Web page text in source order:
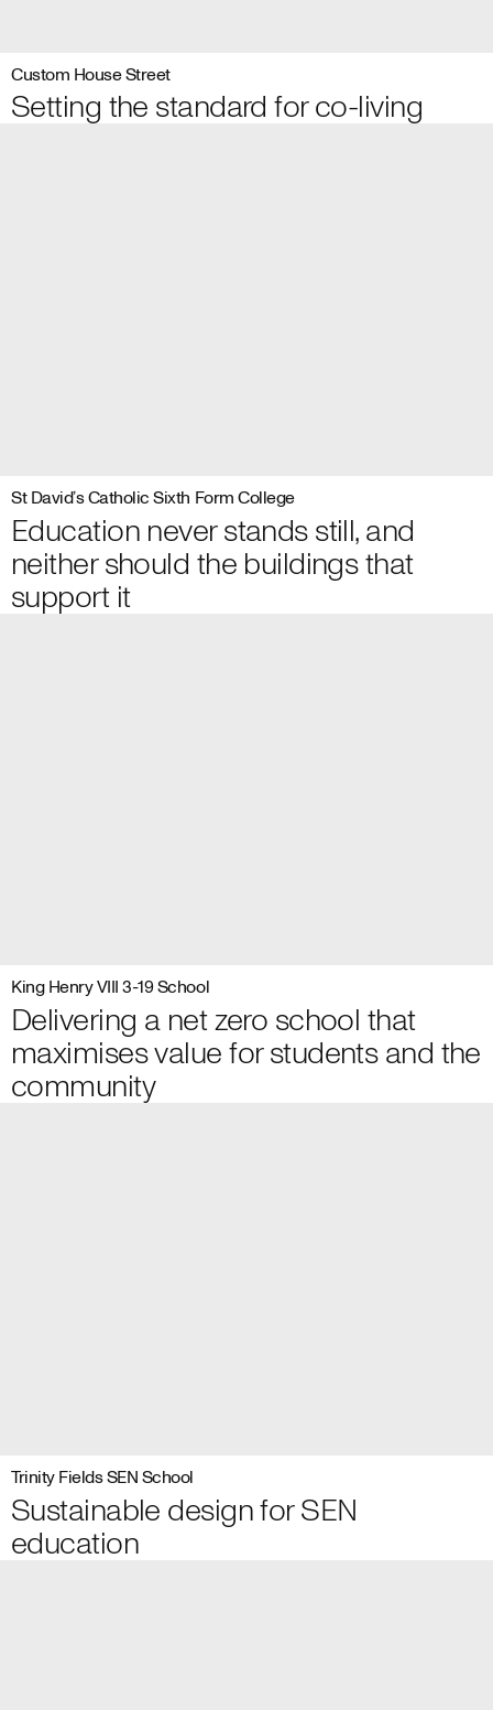
Custom House Street
Setting the standard for co-living
St David’s Catholic Sixth Form College
Education never stands still, and
neither should the buildings that
support it
King Henry VIII 3-19 School
Delivering a net zero school that
maximises value for students and the
community
Trinity Fields SEN School
Sustainable design for SEN
education